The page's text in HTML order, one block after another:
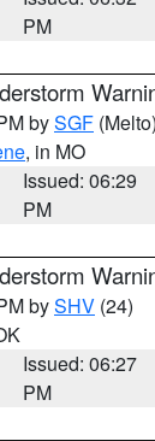
PM
bySGF (Melto)
, in MO
Issued: 06:29
PM
bySHV (24)
Issued: 06:27
PM